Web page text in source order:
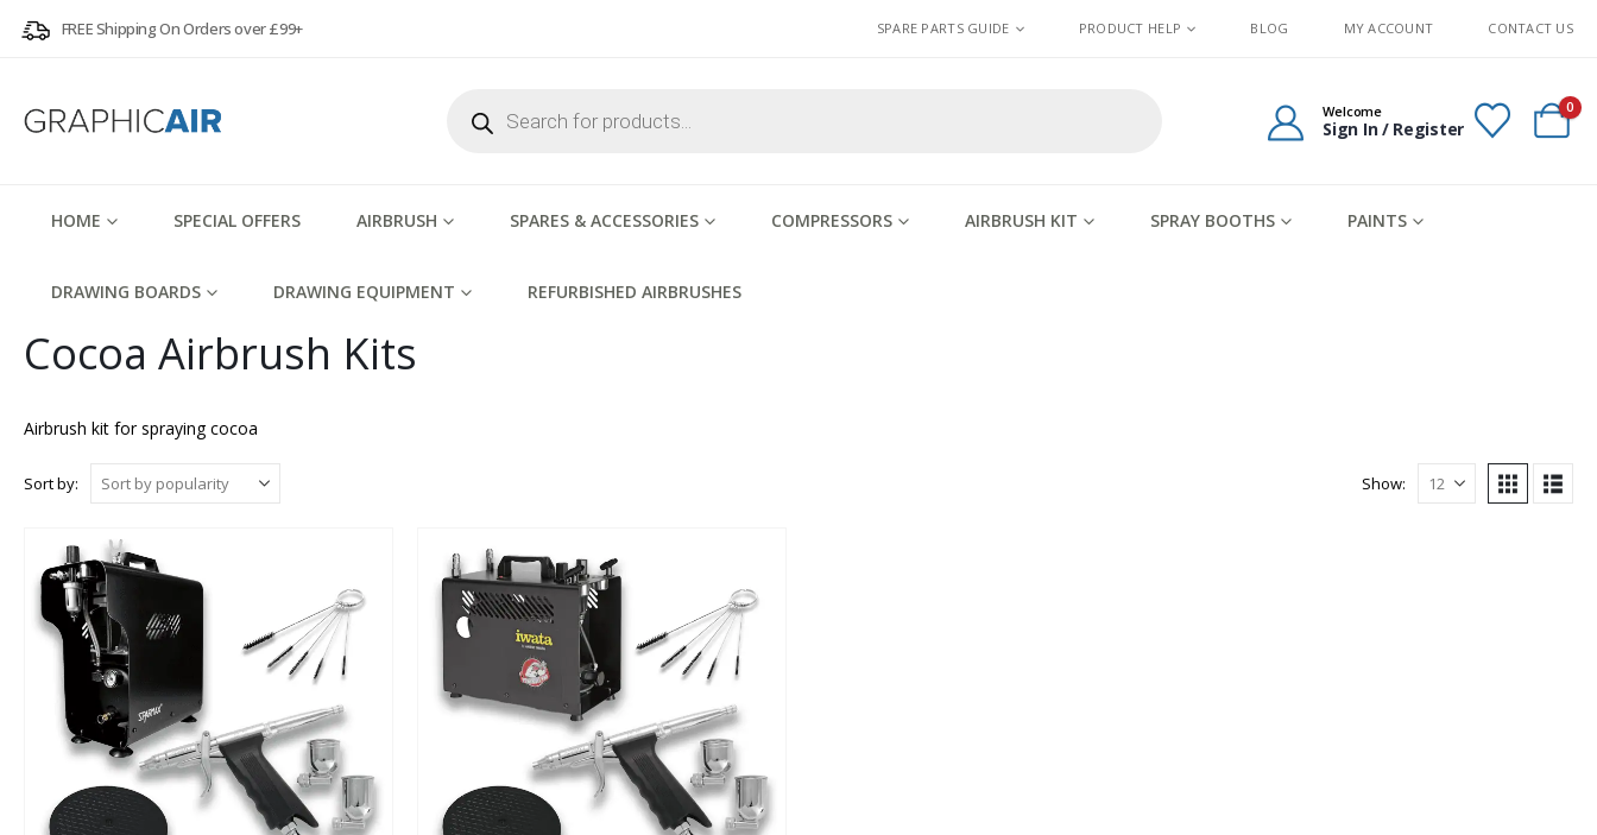
FREE Shipping On Orders over £99+ SPARE PARTS GUIDE PRODUCT HELP BLOG MY ACCOUNT CONTACT US
search Welcome
Sign In / Register
0
HOME SPECIAL OFFERS AIRBRUSH SPARES & ACCESSORIES COMPRESSORS AIRBRUSH KIT SPRAY BOOTHS PAINTS
DRAWING BOARDS DRAWING EQUIPMENT REFURBISHED AIRBRUSHES
Cocoa Airbrush Kits
Airbrush kit for spraying cocoa
Sort by: Show: